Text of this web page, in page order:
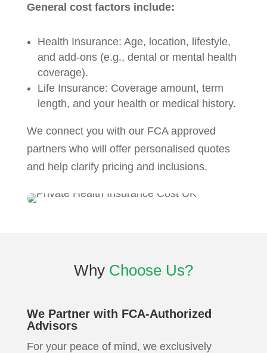
General cost factors include:
Health Insurance: Age, location, lifestyle,
and add-ons (e.g., dental or mental health
coverage).
Life Insurance: Coverage amount, term
length, and your health or medical history.
We connect you with our FCA approved
partners who will offer personalised quotes
and help clarify pricing and inclusions.
Why Choose Us?
We Partner with FCA-Authorized
Advisors
For your peace of mind, we exclusively